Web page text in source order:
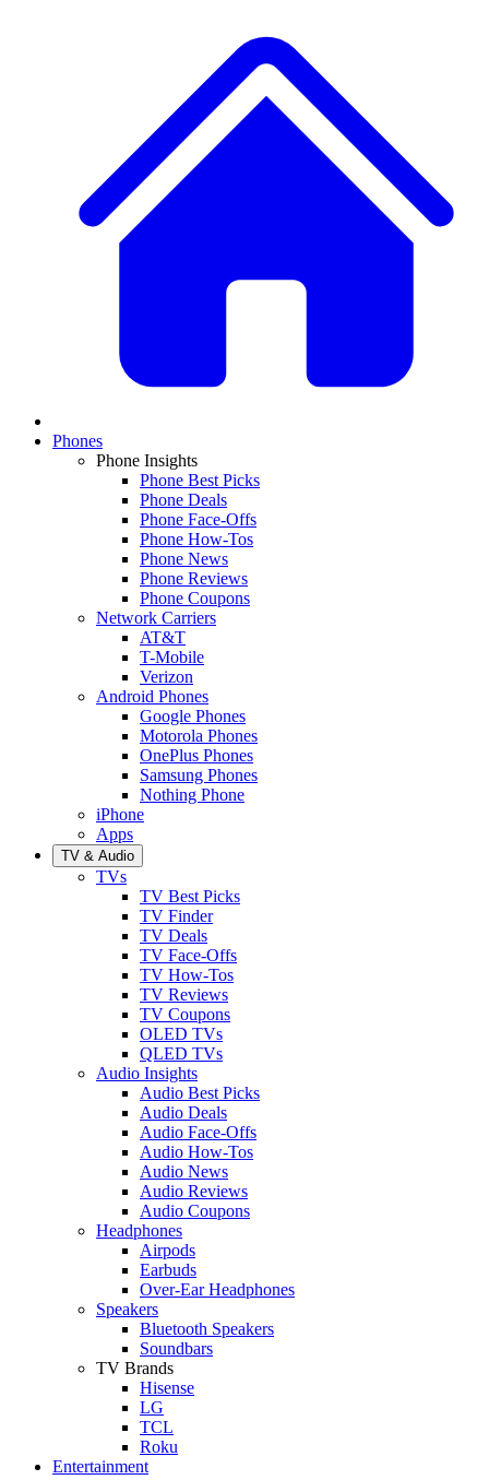
Phones
Phone Insights
Phone Best Picks
Phone Deals
Phone Face-Offs
Phone How-Tos
Phone News
Phone Reviews
Phone Coupons
Network Carriers
AT&T
T-Mobile
Verizon
Android Phones
Google Phones
Motorola Phones
OnePlus Phones
Samsung Phones
Nothing Phone
iPhone
Apps
TV & Audio
TVs
TV Best Picks
TV Finder
TV Deals
TV Face-Offs
TV How-Tos
TV Reviews
TV Coupons
OLED TVs
QLED TVs
Audio Insights
Audio Best Picks
Audio Deals
Audio Face-Offs
Audio How-Tos
Audio News
Audio Reviews
Audio Coupons
Headphones
Airpods
Earbuds
Over-Ear Headphones
Speakers
Bluetooth Speakers
Soundbars
TV Brands
Hisense
LG
TCL
Roku
Entertainment